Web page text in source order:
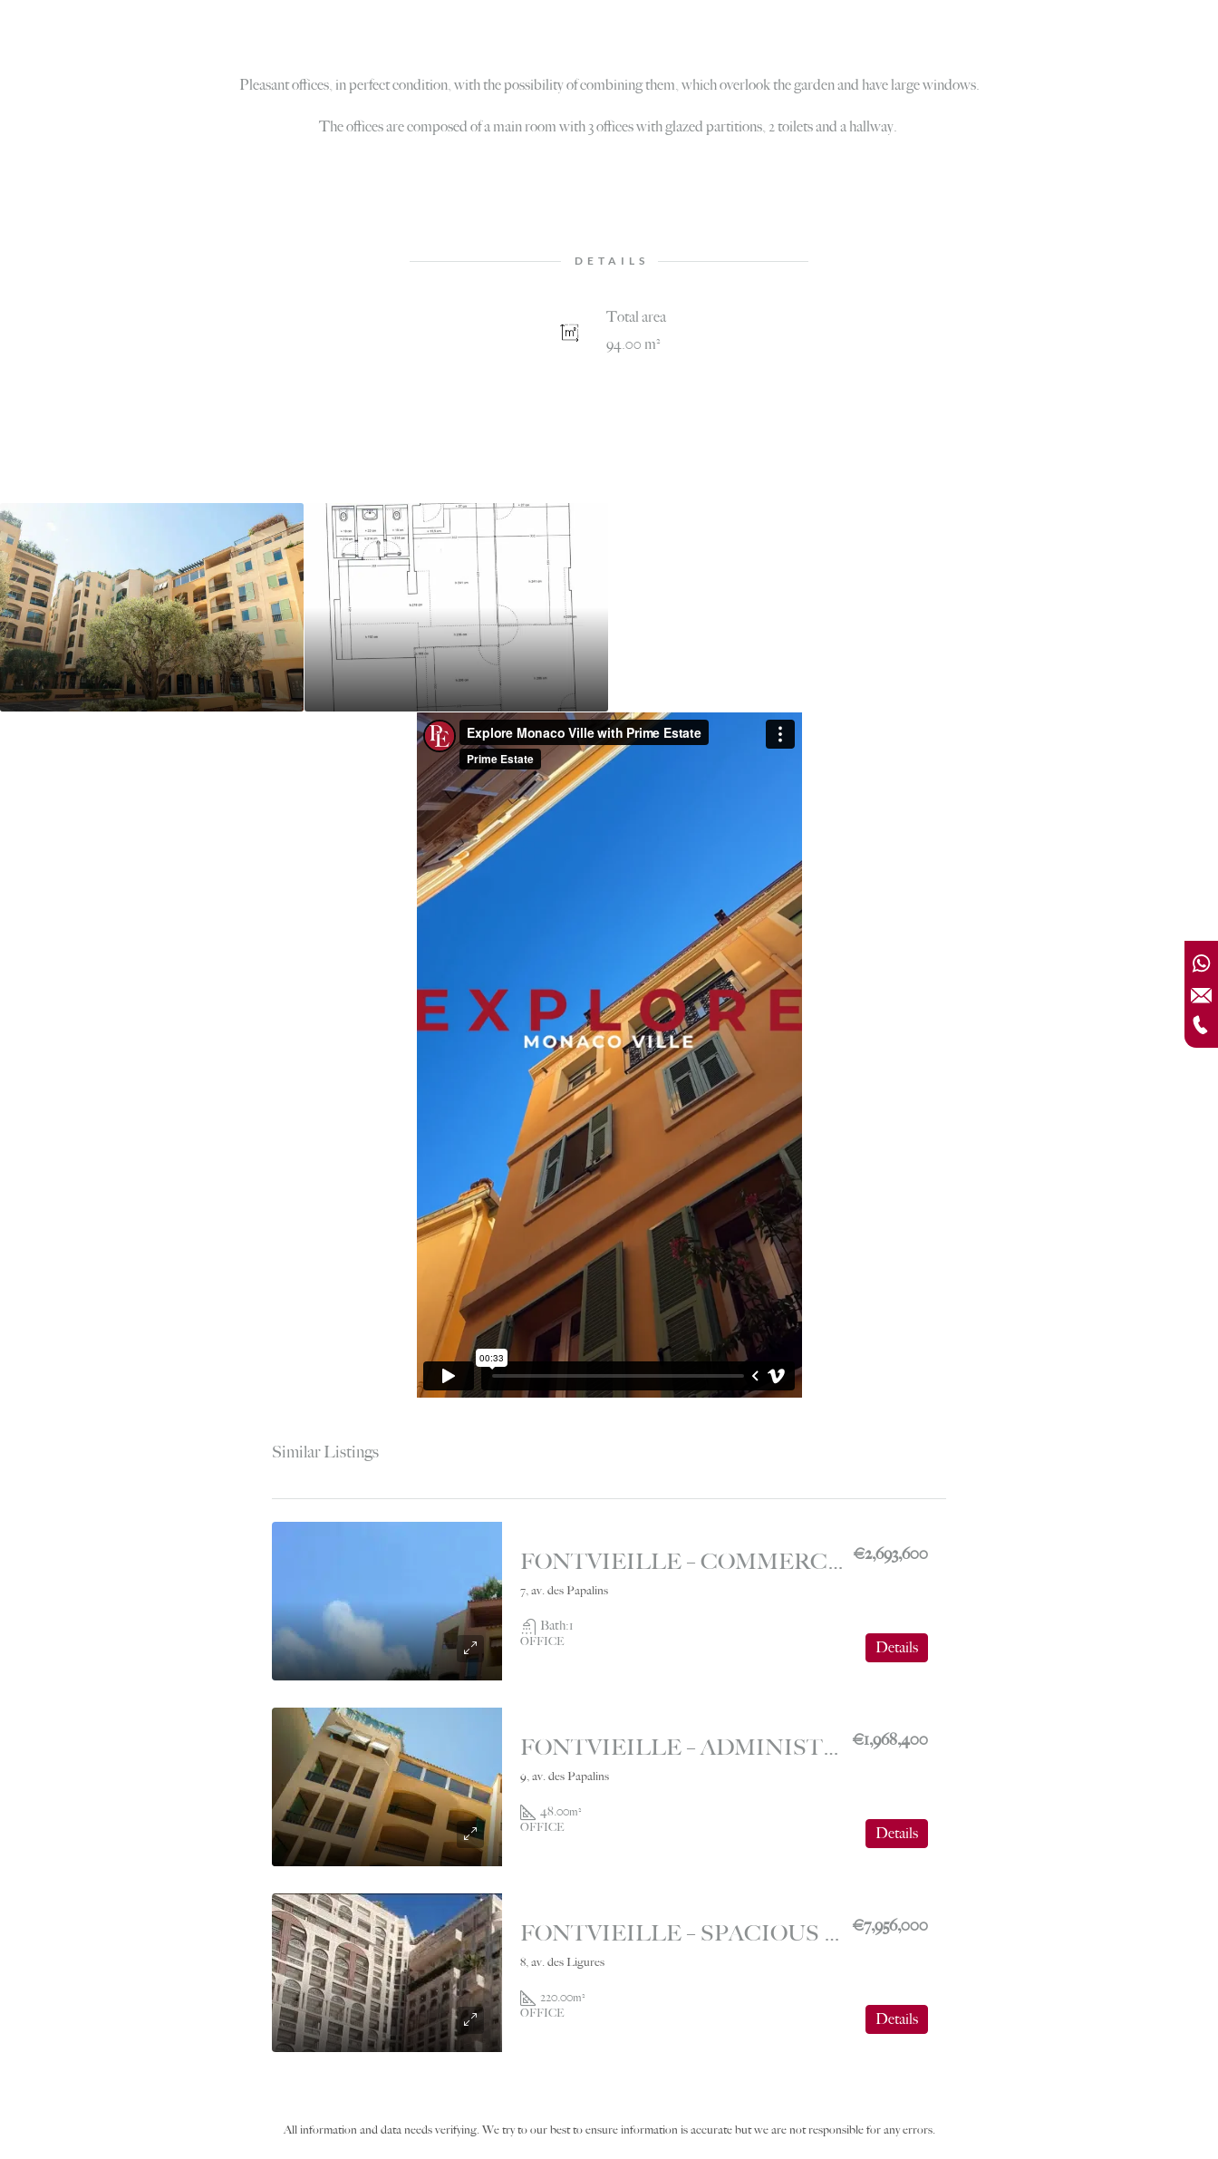
Pleasant offices, in perfect condition, with the possibility of combining them, which overlook the garden and have large windows.
The offices are composed of a main room with 3 offices with glazed partitions, 2 toilets and a hallway.
DETAILS
Total area
94.00 m²
Similar Listings
FONTVIEILLE – COMMERCIAL PREMISES WITH A VIEW OF THE PORT – LE MICHELANGELO €2,693,600
7, av. des Papalins
Bath:1
OFFICE Details
FONTVIEILLE – ADMINISTRATIVE OFFICES – LE BOTTICELLI €1,968,400
9, av. des Papalins
48.00m²
OFFICE
Details
FONTVIEILLE – SPACIOUS OFFICES WITH 6 WORKSPACES – THE SEASIDE PLAZA €7,956,000
8, av. des Ligures
220.00m²
OFFICE
Details
All information and data needs verifying. We try to our best to ensure information is accurate but we are not responsible for any errors.